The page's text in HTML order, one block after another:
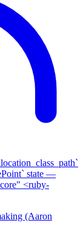
state —
<ruby-
(Aaron